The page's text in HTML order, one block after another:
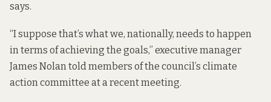
says.
“I suppose that’s what we, nationally, needs to happen
in terms of achieving the goals,” executive manager
James Nolan told members of the council’s climate
action committee at a recent meeting.